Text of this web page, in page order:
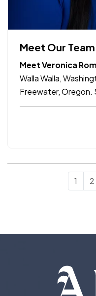
Meet Our
Meet Veronica
Walla Walla,
Freewater, Oregon.
with her family at
been with Allco
1 2